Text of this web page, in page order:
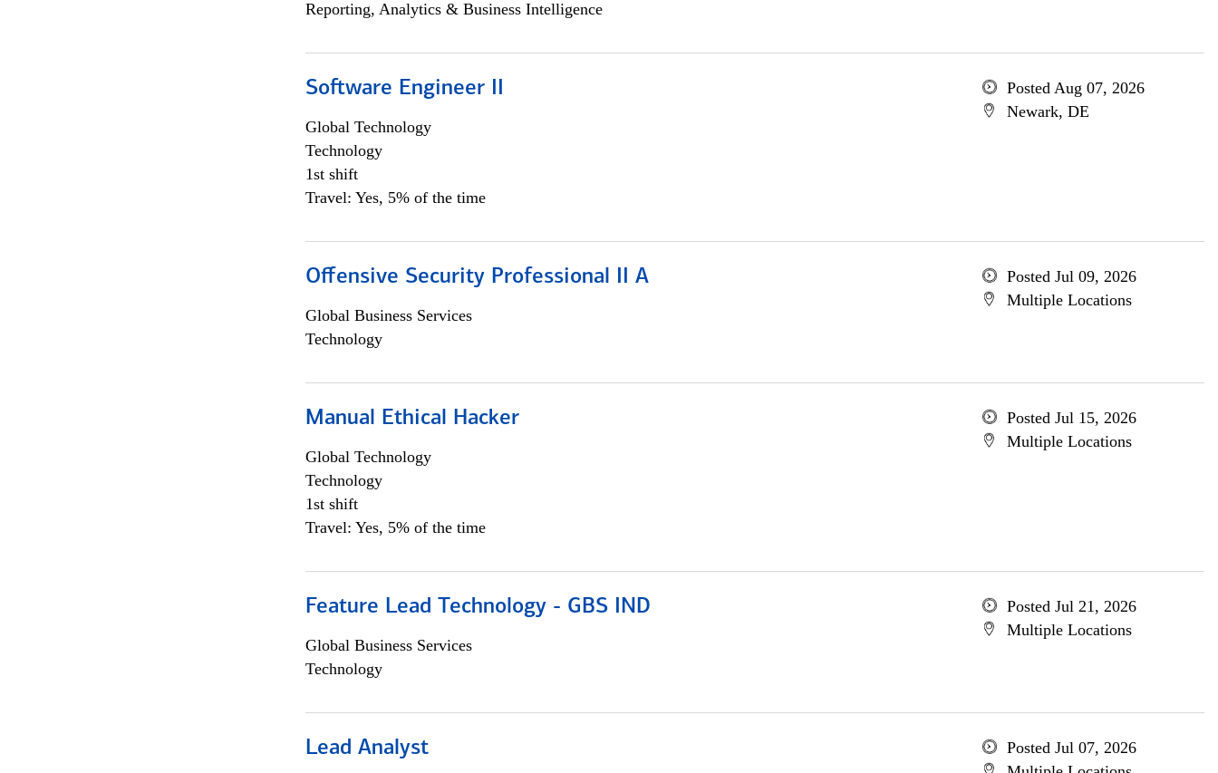
Reporting, Analytics & Business Intelligence
Software Engineer II
Global Technology
Technology
1st shift
Travel: Yes, 5% of the time
Posted Aug 07, 2026
Newark, DE
Offensive Security Professional II A
Global Business Services
Technology
Posted Jul 09, 2026
Multiple Locations
Manual Ethical Hacker
Global Technology
Technology
1st shift
Travel: Yes, 5% of the time
Posted Jul 15, 2026
Multiple Locations
Feature Lead Technology - GBS IND
Global Business Services
Technology
Posted Jul 21, 2026
Multiple Locations
Lead Analyst
Posted Jul 07, 2026